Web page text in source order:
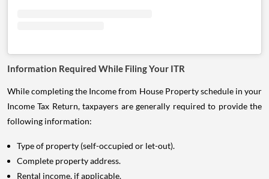
Information Required While Filing Your ITR
While completing the Income from House Property schedule in your
Income Tax Return, taxpayers are generally required to provide the
following information:
Type of property (self-occupied or let-out).
Complete property address.
Rental income, if applicable.